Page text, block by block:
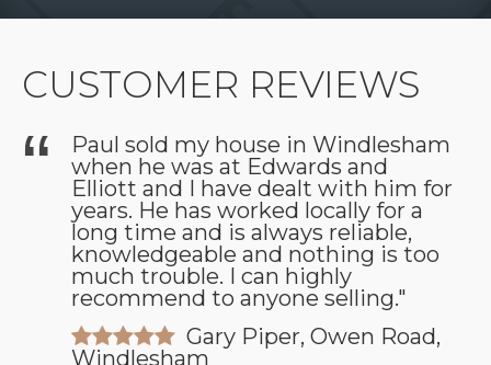
CUSTOMER REVIEWS
Paul sold my house in Windlesham
when he was at Edwards and
Elliott and I have dealt with him for
years. He has worked locally for a
long time and is always reliable,
knowledgeable and nothing is too
much trouble. I can highly
recommend to anyone selling."
Gary Piper, Owen Road,
Windlesham